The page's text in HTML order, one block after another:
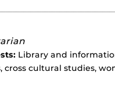
Library and
cross cultural studies,